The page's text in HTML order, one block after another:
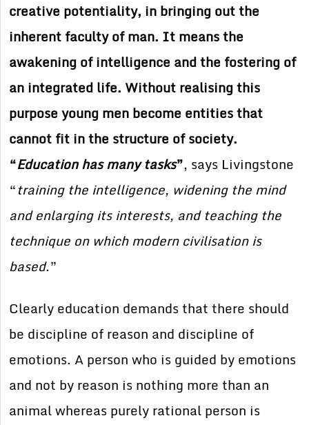
creative potentiality, in bringing out the
inherent faculty of man. It means the
awakening of intelligence and the fostering of
an integrated life. Without realising this
purpose young men become entities that
cannot fit in the structure of society.
“Education has many tasks”, says Livingstone
“training the intelligence, widening the mind
and enlarging its interests, and teaching the
technique on which modern civilisation is
based.”
Clearly education demands that there should
be discipline of reason and discipline of
emotions. A person who is guided by emotions
and not by reason is nothing more than an
animal whereas purely rational person is